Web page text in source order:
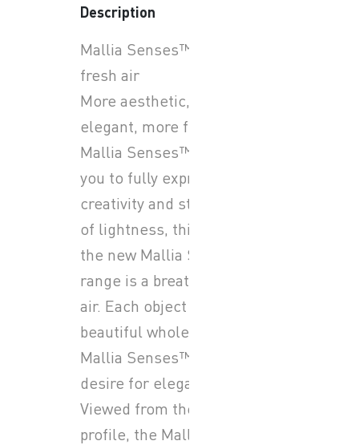
Description
Mallia Senses™, a breath of
fresh air
More aesthetic, more
elegant, more functional,
Mallia Senses™ enables
you to fully express your
creativity and style. Symbol
of lightness, thin and sleek,
the new Mallia Senses™
range is a breath of fresh
air. Each object is a
beautiful whole unto itself.
Mallia Senses™, let your
desire for elegance soar.
Viewed from the front or in
profile, the Mallia Senses™